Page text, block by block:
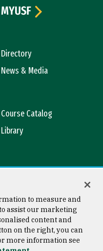
Directory
News & Media
Course Catalog
Library
MYUSF
Copyright © 2026 University of
San Francisco
to measure and
assist our marketing
content and
on the right, you can
more information see